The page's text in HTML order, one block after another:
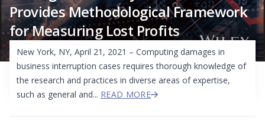
Provides Methodological Framework
for Measuring Lost Profits
New York, NY, April 21, 2021 – Computing damages in
business interruption cases requires thorough knowledge of
the research and practices in diverse areas of expertise,
such as general and... READ MORE